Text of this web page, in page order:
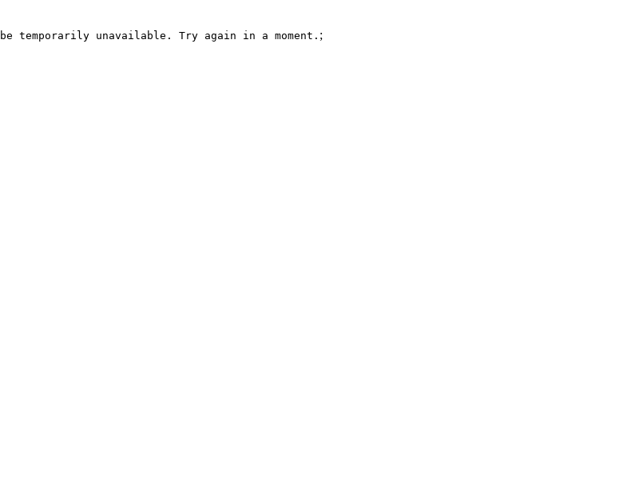
temporarily unavailable. Try again in a moment. ;